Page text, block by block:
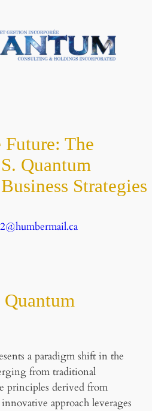
The
Quantum
Strategies
a paradigm shift in the
from traditional
principles derived from
approach leverages